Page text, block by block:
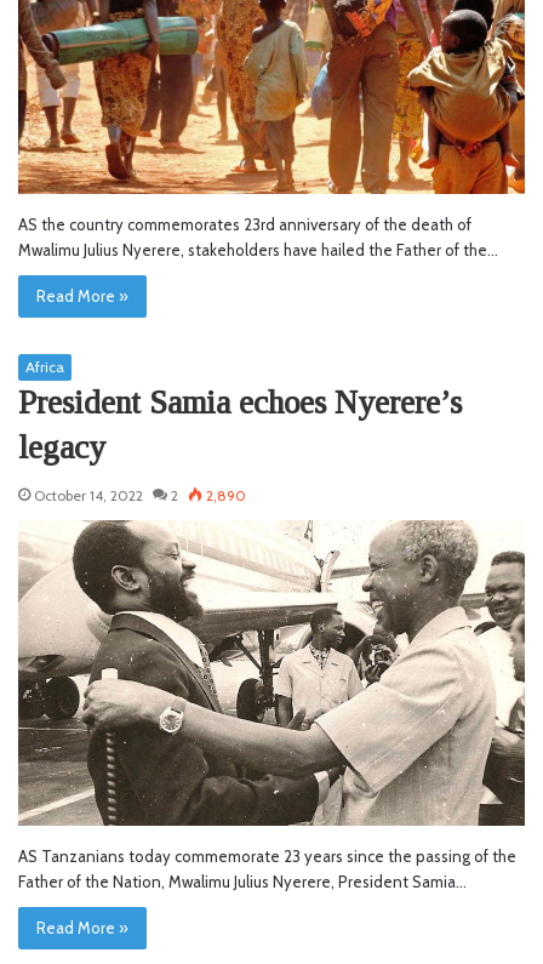
AS the country commemorates 23rd anniversary of the death of
Mwalimu Julius Nyerere, stakeholders have hailed the Father of the…
Read More »
Africa
President Samia echoes Nyerere’s
legacy
October 14, 2022 2 2,890
AS Tanzanians today commemorate 23 years since the passing of the
Father of the Nation, Mwalimu Julius Nyerere, President Samia…
Read More »